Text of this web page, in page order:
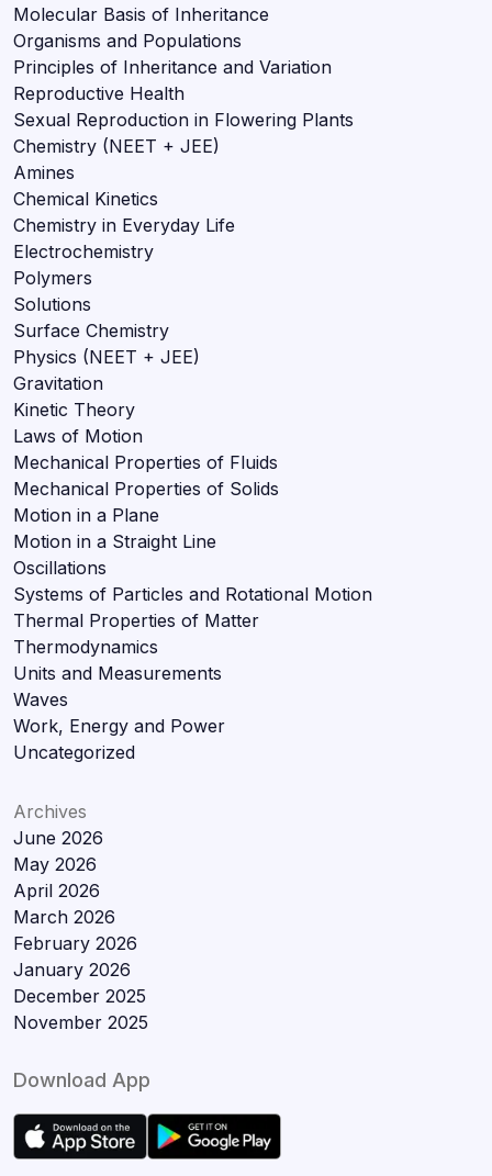
Molecular Basis of Inheritance
Organisms and Populations
Principles of Inheritance and Variation
Reproductive Health
Sexual Reproduction in Flowering Plants
Chemistry (NEET + JEE)
Amines
Chemical Kinetics
Chemistry in Everyday Life
Electrochemistry
Polymers
Solutions
Surface Chemistry
Physics (NEET + JEE)
Gravitation
Kinetic Theory
Laws of Motion
Mechanical Properties of Fluids
Mechanical Properties of Solids
Motion in a Plane
Motion in a Straight Line
Oscillations
Systems of Particles and Rotational Motion
Thermal Properties of Matter
Thermodynamics
Units and Measurements
Waves
Work, Energy and Power
Uncategorized
Archives
June 2026
May 2026
April 2026
March 2026
February 2026
January 2026
December 2025
November 2025
Download App